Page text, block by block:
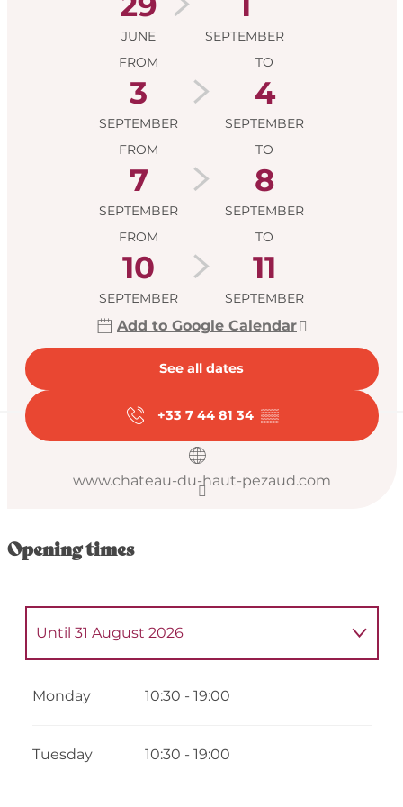
JUNE
SEPTEMBER
FROM
3
SEPTEMBER
TO
4
SEPTEMBER
FROM
7
SEPTEMBER
TO
8
SEPTEMBER
FROM
10
SEPTEMBER
TO
11
SEPTEMBER
Add to Google Calendar
See all dates
+33 7 44 81 34 ▒▒
www.chateau-du-haut-pezaud.com
Opening times
Until 31 August 2026
Monday 10:30 - 19:00
Tuesday 10:30 - 19:00